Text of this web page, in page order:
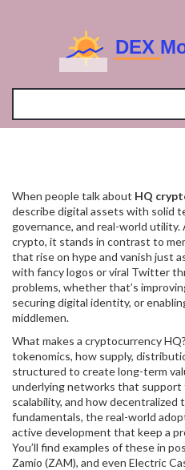
When people talk about HQ
describe digital assets with solid
governance, and real-world utility.
crypto, it stands in contrast to
that rise on hype and vanish just
with fancy logos or viral Twitter
problems, whether that’s
securing digital identity, or
middlemen.
What makes a cryptocurrency
tokenomics, how supply,
structured to create long-term
underlying networks that support
scalability, and how decentralized
fundamentals, the real-world
active development that keep a
You’ll find examples of these in
Zamio (ZAM), and even Electric